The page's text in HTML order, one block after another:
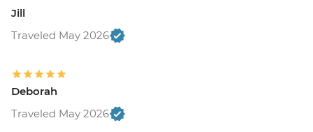
Jill
Traveled May 2026
Deborah
Traveled May 2026